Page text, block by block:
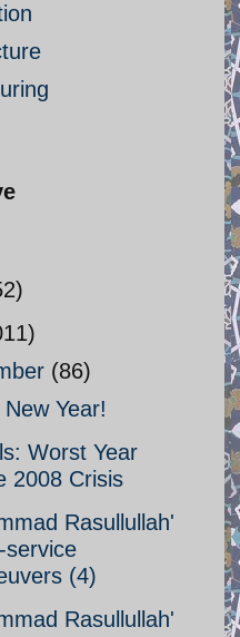
(86)
Year!
Worst Year
2008 Crisis
Rasullullah'
service
(4)
Rasullullah'